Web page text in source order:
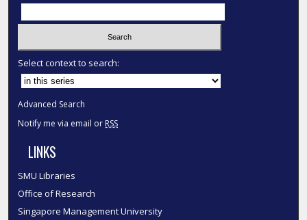
Select context to search:
Advanced Search
Notify me via email or RSS
LINKS
SMU Libraries
Office of Research
Singapore Management University